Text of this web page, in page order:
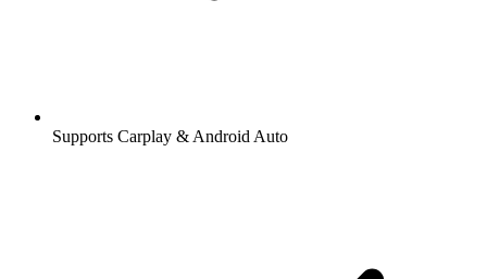
Supports Carplay & Android Auto